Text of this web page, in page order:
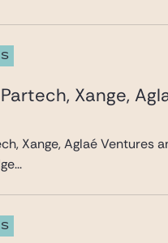
Xange,
Xange, Aglaé